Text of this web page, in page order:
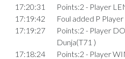
17:20:31
Points:2 - Player
17:19:42
Foul added P
17:19:27
Points:2 - Player
Dunja(T71 )
17:18:24
Points:2 - Player